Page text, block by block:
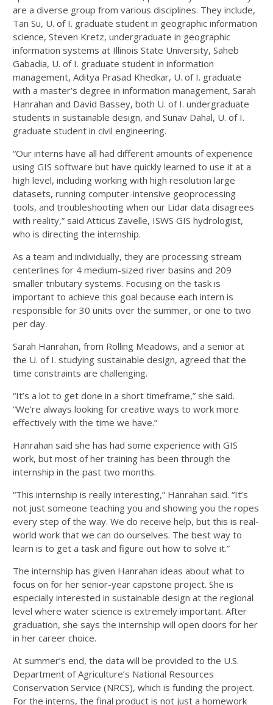
are a diverse group from various disciplines. They include,
Tan Su, U. of I. graduate student in geographic information
science, Steven Kretz, undergraduate in geographic
information systems at Illinois State University, Saheb
Gabadia, U. of I. graduate student in information
management, Aditya Prasad Khedkar, U. of I. graduate
with a master’s degree in information management, Sarah
Hanrahan and David Bassey, both U. of I. undergraduate
students in sustainable design, and Sunav Dahal, U. of I.
graduate student in civil engineering.
“Our interns have all had different amounts of experience
using GIS software but have quickly learned to use it at a
high level, including working with high resolution large
datasets, running computer-intensive geoprocessing
tools, and troubleshooting when our Lidar data disagrees
with reality,” said Atticus Zavelle, ISWS GIS hydrologist,
who is directing the internship.
As a team and individually, they are processing stream
centerlines for 4 medium-sized river basins and 209
smaller tributary systems. Focusing on the task is
important to achieve this goal because each intern is
responsible for 30 units over the summer, or one to two
per day.
Sarah Hanrahan, from Rolling Meadows, and a senior at
the U. of I. studying sustainable design, agreed that the
time constraints are challenging.
“It’s a lot to get done in a short timeframe,” she said.
“We’re always looking for creative ways to work more
effectively with the time we have.”
Hanrahan said she has had some experience with GIS
work, but most of her training has been through the
internship in the past two months.
“This internship is really interesting,” Hanrahan said. “It’s
not just someone teaching you and showing you the ropes
every step of the way. We do receive help, but this is real-
world work that we can do ourselves. The best way to
learn is to get a task and figure out how to solve it.”
The internship has given Hanrahan ideas about what to
focus on for her senior-year capstone project. She is
especially interested in sustainable design at the regional
level where water science is extremely important. After
graduation, she says the internship will open doors for her
in her career choice.
At summer’s end, the data will be provided to the U.S.
Department of Agriculture’s National Resources
Conservation Service (NRCS), which is funding the project.
For the interns, the final product is not just a homework